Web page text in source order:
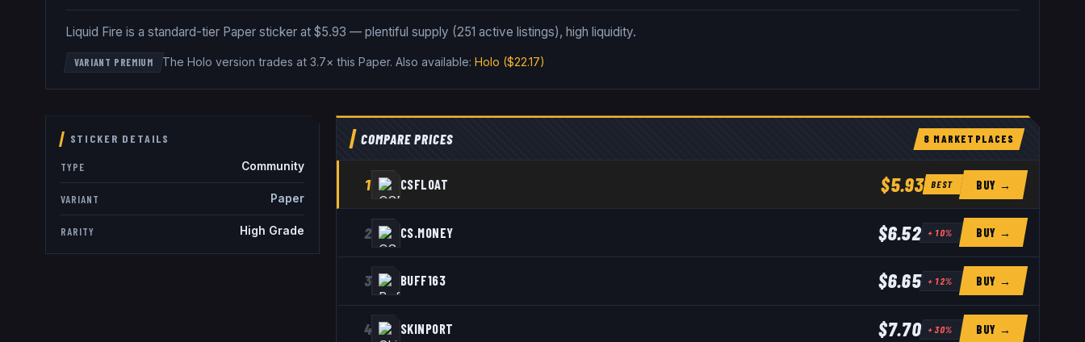
Liquid Fire is a standard-tier Paper sticker at $5.93 — plentiful supply (251 active listings), high liquidity.
VARIANT PREMIUM The Holo version trades at 3.7× this Paper.Also available: Holo ($22.17)
STICKER DETAILS
TYPE Community
VARIANT Paper
RARITY High Grade
COMPARE PRICES 8 MARKETPLACES
1 CSFLOAT $5.93 BEST BUY →
2 CS.MONEY $6.52 + 10% BUY →
3 BUFF163 $6.65 + 12% BUY →
4 SKINPORT $7.70 +30% BUY →